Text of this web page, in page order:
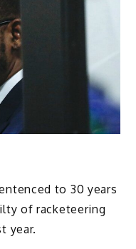
to 30 years
of racketeering
year.